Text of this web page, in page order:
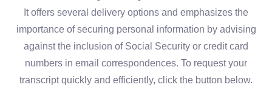
It offers several delivery options and emphasizes the
importance of securing personal information by advising
against the inclusion of Social Security or credit card
numbers in email correspondences. To request your
transcript quickly and efficiently, click the button below.